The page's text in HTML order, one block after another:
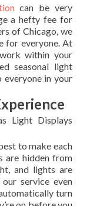
can be very
a hefty fee for
of Chicago, we
for everyone. At
within your
seasonal light
in your
Light Displays
to make each
are hidden from
and lights are
service even
turn